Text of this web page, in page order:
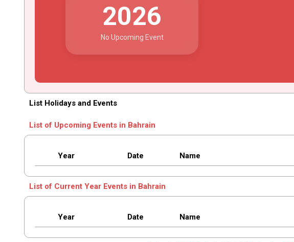
2026
No Upcoming Event
List Holidays and Events
List of Upcoming Events in Bahrain
Year Date Name
List of Current Year Events in Bahrain
Year Date Name